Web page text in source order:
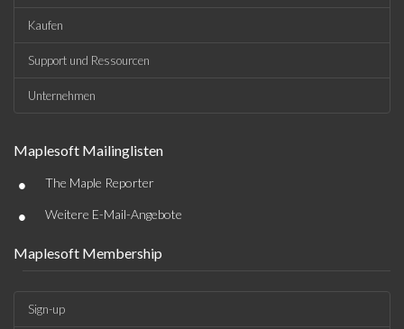
Kaufen
Support und Ressourcen
Unternehmen
Maplesoft Mailinglisten
• The Maple Reporter
• Weitere E-Mail-Angebote
Maplesoft Membership
Sign-up